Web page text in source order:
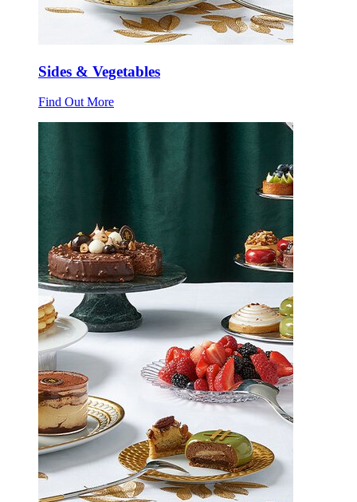
Sides & Vegetables
Find Out More